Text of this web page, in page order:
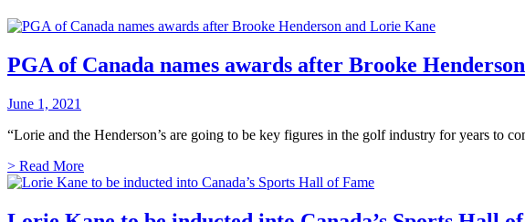
PGA of Canada names awards after Brooke
June 1, 2021
“Lorie and the Henderson’s are going to be key figures in the golf industry for years to
> Read More